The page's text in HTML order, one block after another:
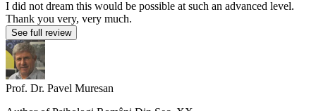
I did not dream this would be possible at such an advanced level.
Thank you very, very much.
See full review
Prof. Dr. Pavel Muresan